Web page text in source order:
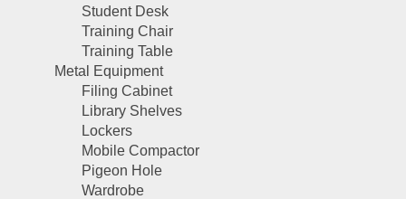
Student Desk
Training Chair
Training Table
Metal Equipment
Filing Cabinet
Library Shelves
Lockers
Mobile Compactor
Pigeon Hole
Wardrobe